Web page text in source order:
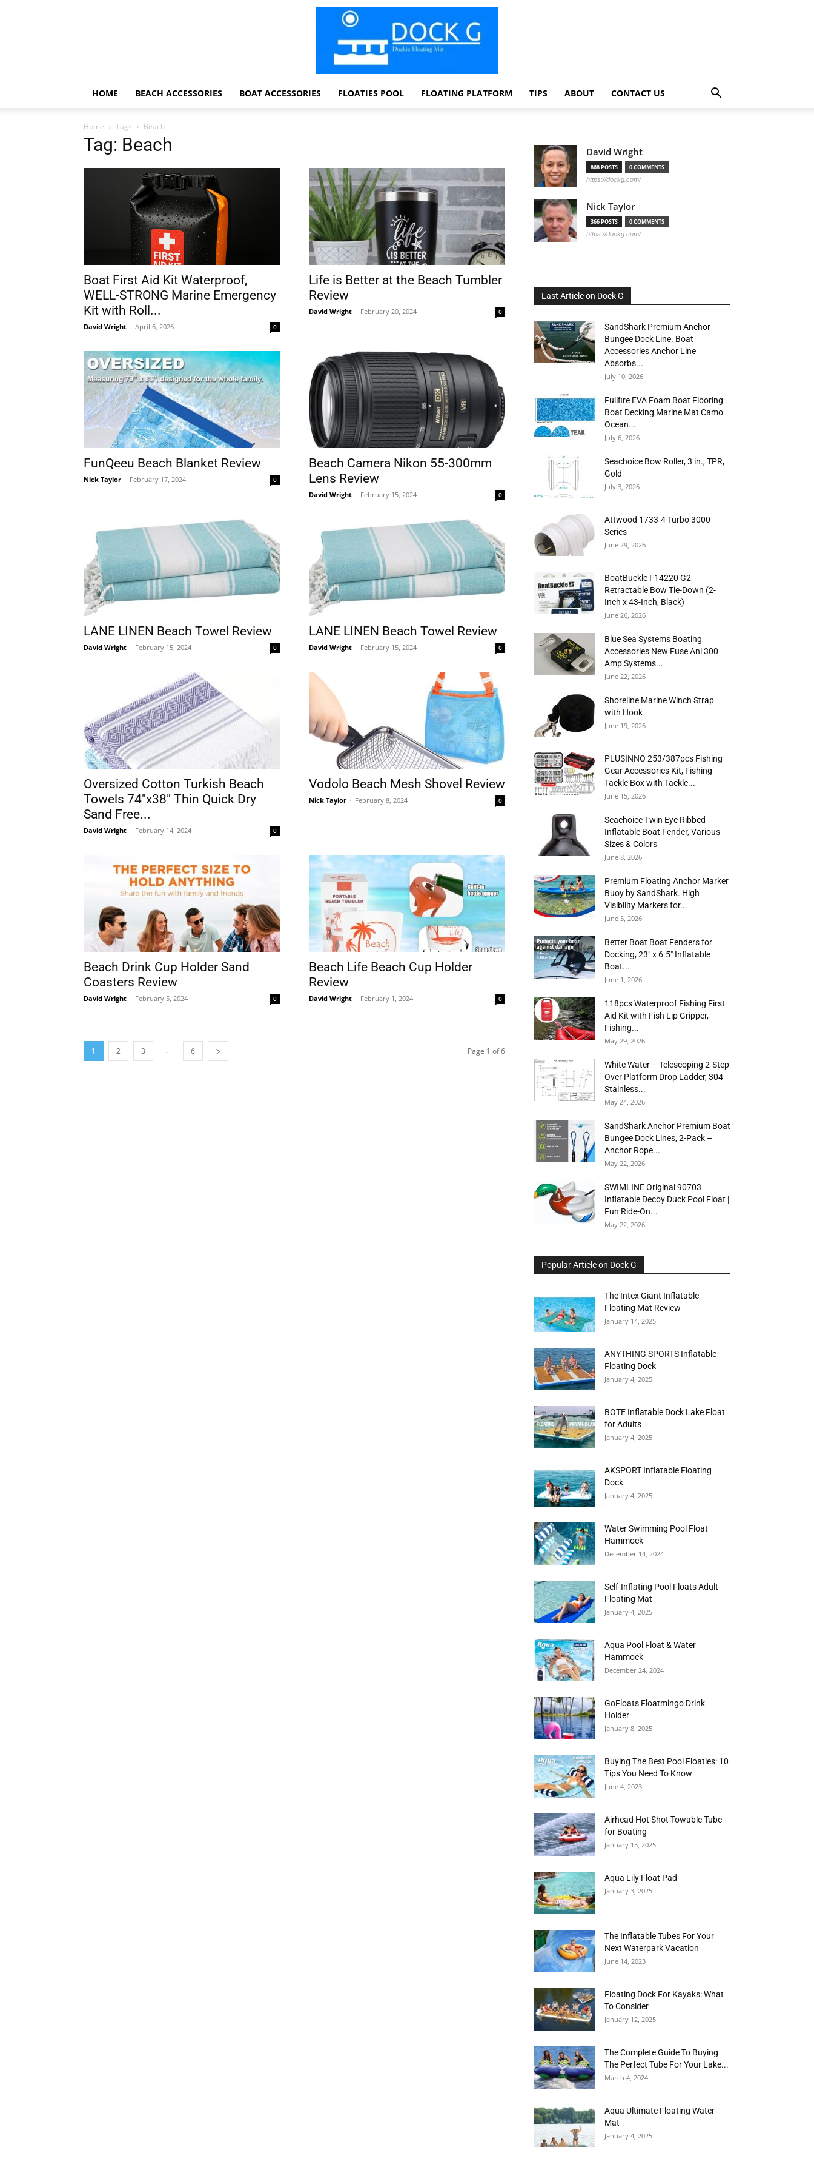
G
Foam
Mats
HOME BEACH ACCESSORIES BOAT ACCESSORIES FLOATIES POOL FLOATING PLATFORM TIPS ABOUT CONTACT US
Home Tags Beach
Tag: Beach
Boat First Aid Kit Waterproof,
WELL-STRONG Marine Emergency
Kit with Roll...
David Wright - April 6, 2026 0
Life is Better at the Beach Tumbler
Review
David Wright - February 20, 2024 0
FunQeeu Beach Blanket Review
Nick Taylor - February 17, 2024 0
Beach Camera Nikon 55-300mm
Lens Review
David Wright - February 15, 2024 0
LANE LINEN Beach Towel Review
David Wright - February 15, 2024 0
LANE LINEN Beach Towel Review
David Wright - February 15, 2024 0
Oversized Cotton Turkish Beach
Towels 74″x38″ Thin Quick Dry
Sand Free...
David Wright - February 14, 2024 0
Vodolo Beach Mesh Shovel Review
Nick Taylor - February 8, 2024 0
Beach Drink Cup Holder Sand
Coasters Review
David Wright - February 5, 2024 0
Beach Life Beach Cup Holder
Review
David Wright - February 1, 2024 0
1 2 3 ... 6 Page 1 of 6
David Wright
868 POSTS 0 COMMENTS
https://dockg.com/
Nick Taylor
366 POSTS 0 COMMENTS
https://dockg.com/
Last Article on Dock G
SandShark Premium Anchor
Bungee Dock Line. Boat
Accessories Anchor Line
Absorbs...
July 10, 2026
Fullfire EVA Foam Boat Flooring
Boat Decking Marine Mat Camo
Ocean...
July 6, 2026
Seachoice Bow Roller, 3 in., TPR,
Gold
July 3, 2026
Attwood 1733-4 Turbo 3000
Series
June 29, 2026
BoatBuckle F14220 G2
Retractable Bow Tie-Down (2-
Inch x 43-Inch, Black)
June 26, 2026
Blue Sea Systems Boating
Accessories New Fuse Anl 300
Amp Systems...
June 22, 2026
Shoreline Marine Winch Strap
with Hook
June 19, 2026
PLUSINNO 253/387pcs Fishing
Gear Accessories Kit, Fishing
Tackle Box with Tackle...
June 15, 2026
Seachoice Twin Eye Ribbed
Inflatable Boat Fender, Various
Sizes & Colors
June 8, 2026
Premium Floating Anchor Marker
Buoy by SandShark. High
Visibility Markers for...
June 5, 2026
Better Boat Boat Fenders for
Docking, 23″ x 6.5″ Inflatable
Boat...
June 1, 2026
118pcs Waterproof Fishing First
Aid Kit with Fish Lip Gripper,
Fishing...
May 29, 2026
White Water – Telescoping 2-Step
Over Platform Drop Ladder, 304
Stainless...
May 24, 2026
SandShark Anchor Premium Boat
Bungee Dock Lines, 2-Pack –
Anchor Rope...
May 22, 2026
SWIMLINE Original 90703
Inflatable Decoy Duck Pool Float |
Fun Ride-On...
May 22, 2026
Popular Article on Dock G
The Intex Giant Inflatable
Floating Mat Review
January 14, 2025
ANYTHING SPORTS Inflatable
Floating Dock
January 4, 2025
BOTE Inflatable Dock Lake Float
for Adults
January 4, 2025
AKSPORT Inflatable Floating
Dock
January 4, 2025
Water Swimming Pool Float
Hammock
December 14, 2024
Self-Inflating Pool Floats Adult
Floating Mat
January 4, 2025
Aqua Pool Float & Water
Hammock
December 24, 2024
GoFloats Floatmingo Drink
Holder
January 8, 2025
Buying The Best Pool Floaties: 10
Tips You Need To Know
June 4, 2023
Airhead Hot Shot Towable Tube
for Boating
January 15, 2025
Aqua Lily Float Pad
January 3, 2025
The Inflatable Tubes For Your
Next Waterpark Vacation
June 14, 2023
Floating Dock For Kayaks: What
To Consider
January 12, 2025
The Complete Guide To Buying
The Perfect Tube For Your Lake...
March 4, 2024
Aqua Ultimate Floating Water
Mat
January 4, 2025